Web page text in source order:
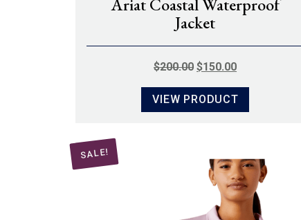
Ariat Coastal Waterproof
Jacket
$200.00 ORIGINAL
PRICE
WAS:
$150.00CURRENT
PRICE
VIEW PRODUCT
SALE!